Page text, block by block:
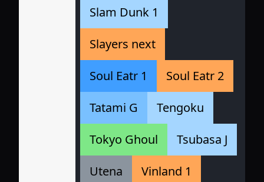
Slam Dunk 1
Slayers next
Soul Eatr 1
Soul Eatr 2
Tatami G
Tengoku
Tokyo Ghoul
Tsubasa J
Utena
Vinland 1